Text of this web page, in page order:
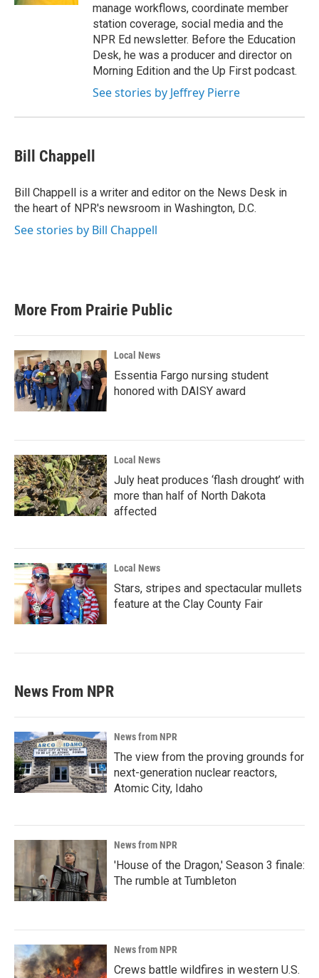
manage workflows, coordinate member
station coverage, social media and the
NPR Ed newsletter. Before the Education
Desk, he was a producer and director on
Morning Edition and the Up First podcast.
See stories by Jeffrey Pierre
Bill Chappell
Bill Chappell is a writer and editor on the News Desk in
the heart of NPR's newsroom in Washington, D.C.
See stories by Bill Chappell
More From Prairie Public
Local News
Essentia Fargo nursing student
honored with DAISY award
Local News
July heat produces ‘flash drought’ with
more than half of North Dakota
affected
Local News
Stars, stripes and spectacular mullets
feature at the Clay County Fair
News From NPR
News from NPR
The view from the proving grounds for
next-generation nuclear reactors,
Atomic City, Idaho
News from NPR
'House of the Dragon,' Season 3 finale:
The rumble at Tumbleton
News from NPR
Crews battle wildfires in western U.S.